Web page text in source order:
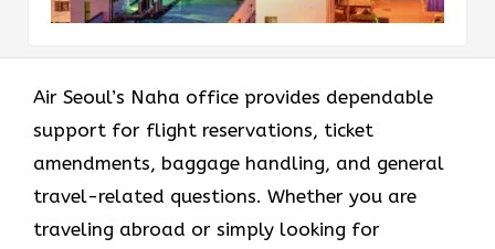
Air Seoul’s Naha office provides dependable
support for flight reservations, ticket
amendments, baggage handling, and general
travel-related questions. Whether you are
traveling abroad or simply looking for